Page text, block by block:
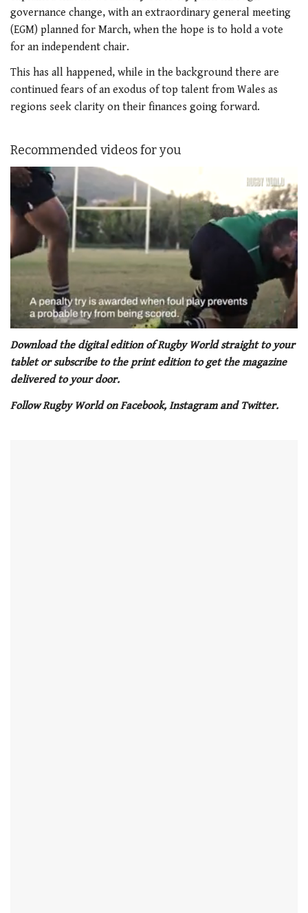
governance change, with an extraordinary general meeting
(EGM) planned for March, when the hope is to hold a vote
for an independent chair.
This has all happened, while in the background there are
continued fears of an exodus of top talent from Wales as
regions seek clarity on their finances going forward.
Recommended videos for you
seconds
1
minute,
seconds
Download the digital edition of Rugby World straight to your
tablet or subscribe to the print edition to get the magazine
delivered to your door.
Follow Rugby World on Facebook, Instagram and Twitter.